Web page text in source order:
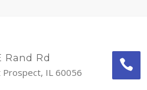
Rand Rd
Prospect, IL 60056